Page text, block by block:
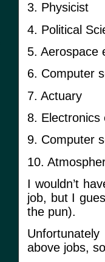
3. Physicist
4. Political
5. Aerospace
6. Computer
7. Actuary
8. Electronics
9. Computer
10.
I wouldn’t
job, but I
the pun).
above jobs,